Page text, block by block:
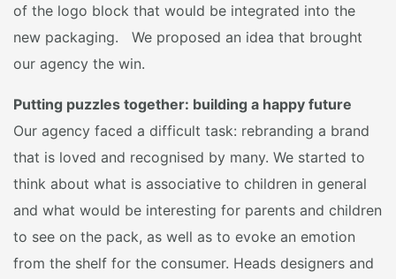
of the logo block that would be integrated into the
new packaging. We proposed an idea that brought
our agency the win.
Putting puzzles together: building a happy future
Our agency faced a difficult task: rebranding a brand
that is loved and recognised by many. We started to
think about what is associative to children in general
and what would be interesting for parents and children
to see on the pack, as well as to evoke an emotion
from the shelf for the consumer. Heads designers and